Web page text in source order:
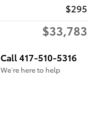
$295
$33,783
Call 417-510-5316
We’re here to help